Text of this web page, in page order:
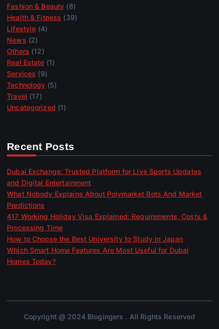
Fashion & Beauty (8)
Health & Fitness (39)
Lifestyle (4)
News (2)
Others (12)
Real Estate (1)
Services (9)
Technology (5)
Travel (17)
Uncategorized (1)
Recent Posts
Dubai Exchange: Trusted Platform for Live Sports Updates
and Digital Entertainment
What Nobody Explains About Polymarket Bots And Market
Predictions
417 Working Holiday Visa Explained: Requirements, Costs &
Processing Time
How to Choose the Best University to Study in Japan
Which Smart Home Features Are Most Useful for Dubai
Homes Today?
Copyright @ 2024 Blogingers . All Rights Reserved